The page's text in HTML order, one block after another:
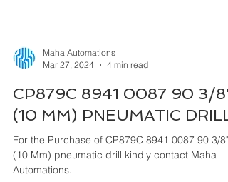
Maha Automations
Mar 27, 2024
4 min read
CP879C 8941 0087 90 3/8"
(10 MM) PNEUMATIC DRILL